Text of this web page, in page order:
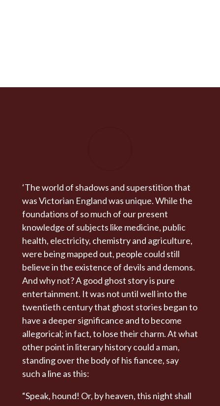
‘The world of shadows and superstition that
was Victorian England was unique. While the
foundations of so much of our present
knowledge of subjects like medicine, public
health, electricity, chemistry and agriculture,
were being mapped out, people could still
believe in the existence of devils and demons.
And why not? A good ghost story is pure
entertainment. It was not until well into the
twentieth century that ghost stories began to
have a deeper significance and to become
allegorical; in fact, to lose their charm. At what
other point in literary history could a man,
standing over the body of his fiancee, say
such a line as this:
“Speak, hound! Or, by heaven, this night shall